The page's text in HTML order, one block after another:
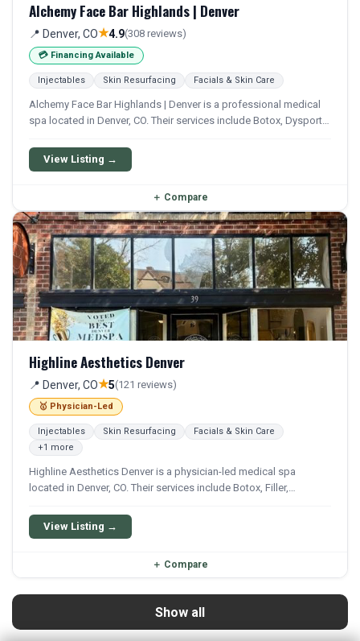
Alchemy Face Bar Highlands | Denver
📍 Denver, CO★4.9(308 reviews)
💳 Financing Available
Injectables Skin Resurfacing Facials & Skin Care
Alchemy Face Bar Highlands | Denver is a professional medical
spa located in Denver, CO. Their services include Botox, Dysport,
qualifying patients.
View Listing →
＋ Compare
Highline Aesthetics Denver
📍 Denver, CO★5(121 reviews)
🥇 Physician-Led
Injectables Skin Resurfacing
Facials & Skin Care
+1 more
Highline Aesthetics Denver is a physician-led medical spa
located in Denver, CO. Their services include Botox, Filler,
comprehensive menu of aesthetic and wellness treatments.
View Listing →
＋ Compare
Show all